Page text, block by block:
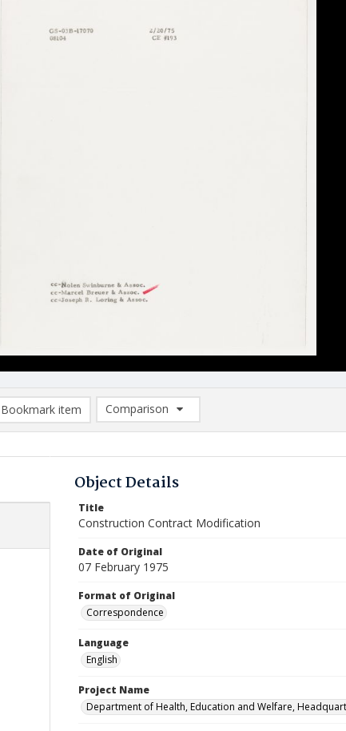
Bookmark item
Comparison
Comparison List: (0/2)
Object Details
Title
Construction Contract Modification
Date of Original
07 February 1975
Format of Original
Correspondence
Language
English
Project Name
Department of Health, Education and Welfare,